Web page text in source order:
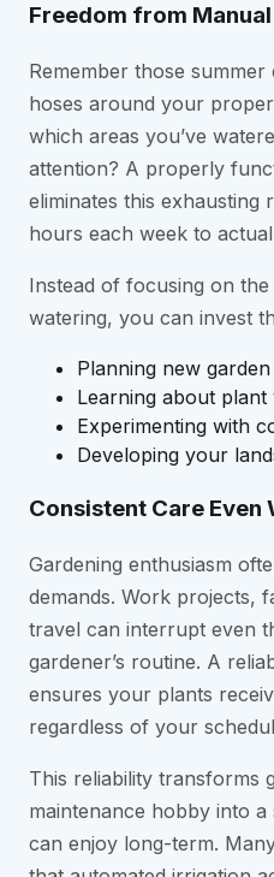
Freedom from
Remember those summer
hoses around your
which areas you’ve
attention? A properly
eliminates this exhausting
hours each week to
Instead of focusing on
watering, you can invest
Planning new
Learning about plant
Experimenting with
Developing your
Consistent Care Even
Gardening enthusiasm
demands. Work projects,
travel can interrupt even
gardener’s routine. A
ensures your plants
regardless of your
This reliability transforms
maintenance hobby into
can enjoy long-term.